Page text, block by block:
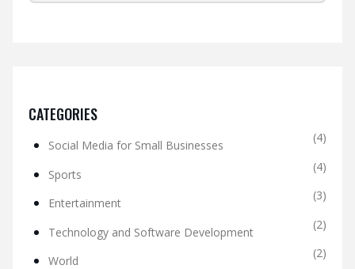
CATEGORIES
Social Media for Small Businesses
(4)
Sports
(4)
Entertainment
(3)
Technology and Software Development
(2)
World
(2)